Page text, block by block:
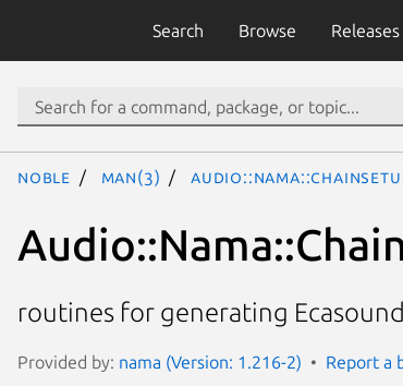
Search Browse Releases
noble man(3)
routines for generating
Provided by: nama (Version: 1.216-2) Report a